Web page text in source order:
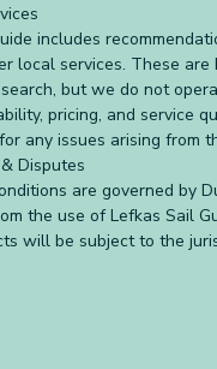
includes
local services. These
but we do not
pricing, and service
any issues arising from
Disputes
are governed by
the use of Lefkas Sail
will be subject to the